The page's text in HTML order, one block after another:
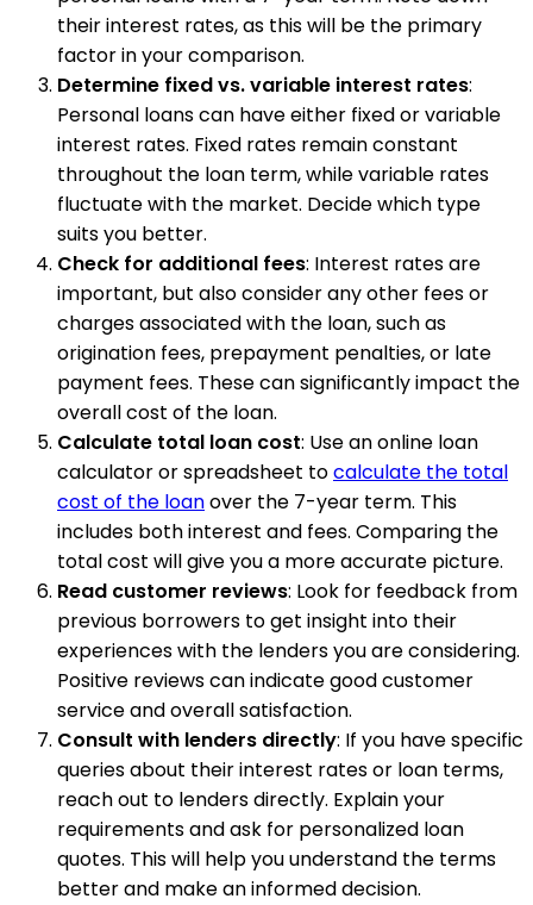
their interest rates, as this will be the primary
factor in your comparison.
Determine fixed vs. variable interest rates:
Personal loans can have either fixed or variable
interest rates. Fixed rates remain constant
throughout the loan term, while variable rates
fluctuate with the market. Decide which type
suits you better.
Check for additional fees: Interest rates are
important, but also consider any other fees or
charges associated with the loan, such as
origination fees, prepayment penalties, or late
payment fees. These can significantly impact the
overall cost of the loan.
Calculate total loan cost: Use an online loan
calculator or spreadsheet tocalculate the total
cost of the loanover the 7-year term. This
includes both interest and fees. Comparing the
total cost will give you a more accurate picture.
Read customer reviews: Look for feedback from
previous borrowers to get insight into their
experiences with the lenders you are considering.
Positive reviews can indicate good customer
service and overall satisfaction.
Consult with lenders directly: If you have specific
queries about their interest rates or loan terms,
reach out to lenders directly. Explain your
requirements and ask for personalized loan
quotes. This will help you understand the terms
better and make an informed decision.